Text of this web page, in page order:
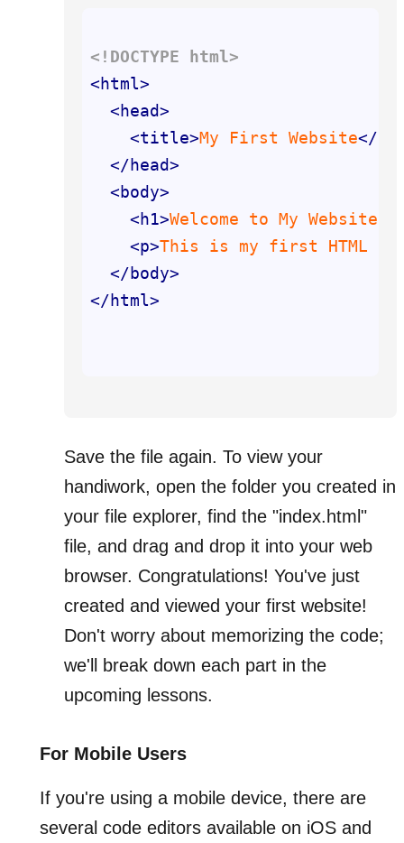
<!DOCTYPE html>
<html>
<head>
<title>My First Website</
</head>
<body>
<h1>Welcome to My Website!
<p>This is my first HTML
</body>
</html>
Save the file again. To view your
handiwork, open the folder you created in
your file explorer, find the "index.html"
file, and drag and drop it into your web
browser. Congratulations! You've just
created and viewed your first website!
Don't worry about memorizing the code;
we'll break down each part in the
upcoming lessons.
For Mobile Users
If you're using a mobile device, there are
several code editors available on iOS and